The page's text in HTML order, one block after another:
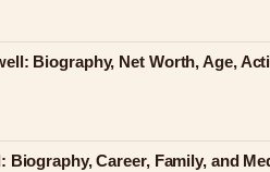
Biography, Net Worth, Age,
Biography, Career, Family, and